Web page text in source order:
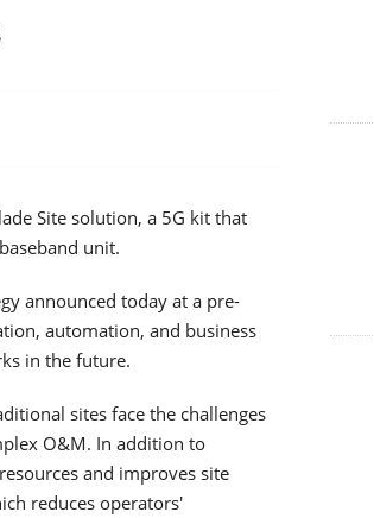
Site solution, a 5G kit that
unit.
announced today at a pre-
automation, and business
in the future.
sites face the challenges
O&M. In addition to
and improves site
reduces operators'